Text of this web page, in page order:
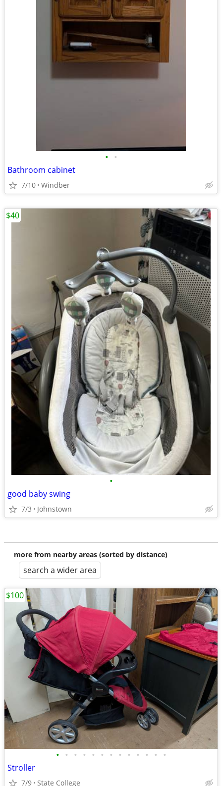
• •
Bathroom cabinet
7/10 Windber
•
good baby swing
7/3 Johnstown
$40
more from nearby areas (sorted by distance)
search a wider area
• • • • • • • • • • • • •
Stroller
7/9 State College
$100